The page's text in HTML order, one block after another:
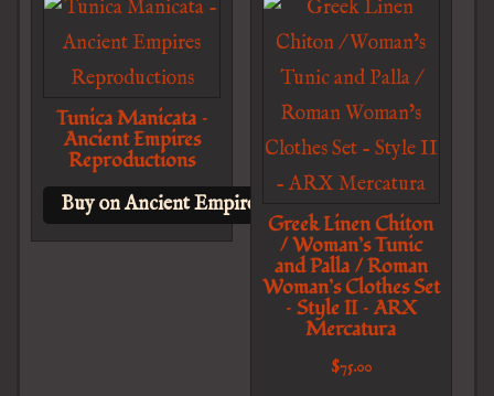
Tunica Manicata –
Ancient Empires
Reproductions
Buy on Ancient Empires Reproductions
Greek Linen Chiton
/ Woman’s Tunic
and Palla / Roman
Woman’s Clothes Set
– Style II – ARX
Mercatura
$75.00